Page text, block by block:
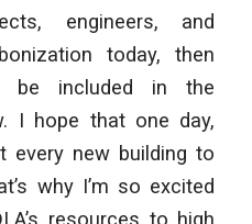
engineers, and
today, then
be included in the
I hope that one day,
every new building to
why I’m so excited
resources to high